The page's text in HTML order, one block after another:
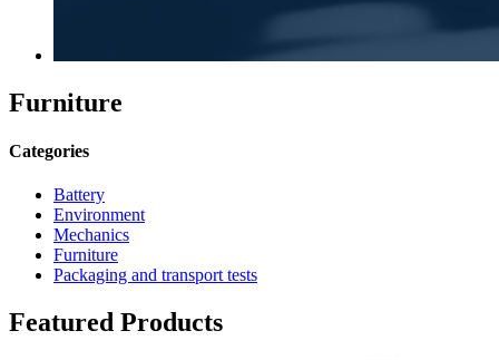
Furniture
Categories
Battery
Environment
Mechanics
Furniture
Packaging and transport tests
Featured Products